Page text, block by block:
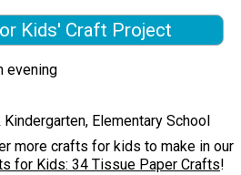
Kids' Craft Project
evening
Elementary School
more crafts for kids to make in our
for Kids: 34 Tissue Paper Crafts!